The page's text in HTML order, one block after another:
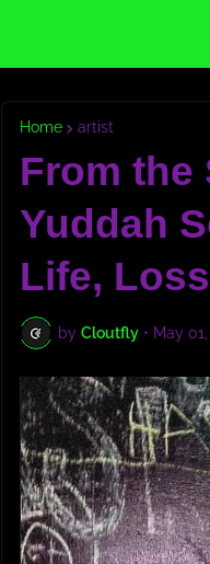
Home artist
From the
Yuddah
Life,
by Cloutfly • May